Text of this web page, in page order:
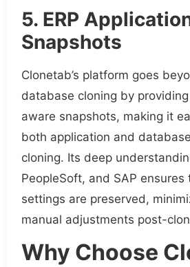
5. ERP
Snapshots
Clonetab’s platform goes
database cloning by
aware snapshots, making it
both application and
cloning. Its deep
PeopleSoft, and SAP ensures
settings are preserved,
manual adjustments post-
Why Choose